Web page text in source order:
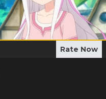
Rate Now